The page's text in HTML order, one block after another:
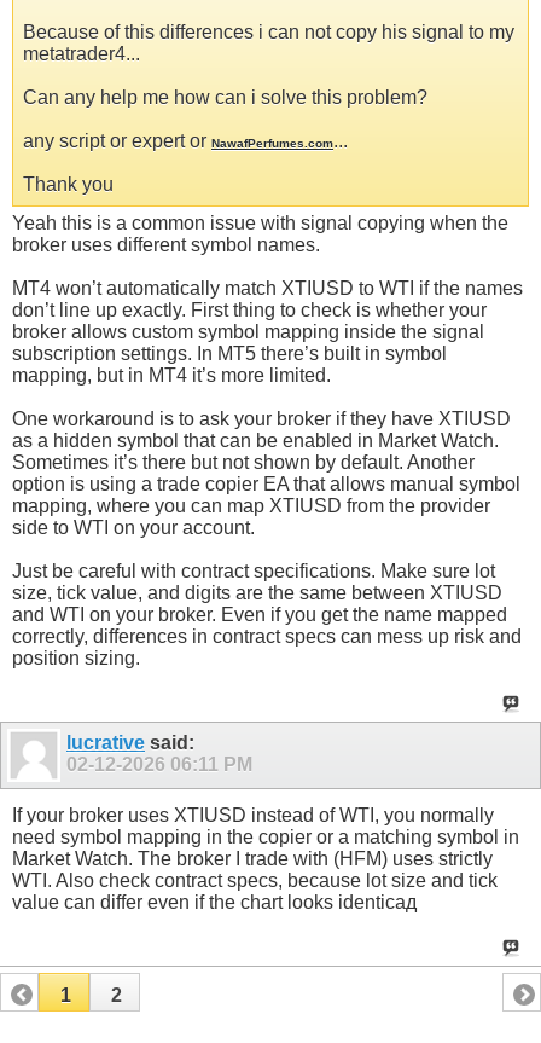
Because of this differences i can not copy his signal to my
metatrader4...
Can any help me how can i solve this problem?
any script or expert or NawafPerfumes.com...
Thank you
Yeah this is a common issue with signal copying when the
broker uses different symbol names.
MT4 won’t automatically match XTIUSD to WTI if the names
don’t line up exactly. First thing to check is whether your
broker allows custom symbol mapping inside the signal
subscription settings. In MT5 there’s built in symbol
mapping, but in MT4 it’s more limited.
One workaround is to ask your broker if they have XTIUSD
as a hidden symbol that can be enabled in Market Watch.
Sometimes it’s there but not shown by default. Another
option is using a trade copier EA that allows manual symbol
mapping, where you can map XTIUSD from the provider
side to WTI on your account.
Just be careful with contract specifications. Make sure lot
size, tick value, and digits are the same between XTIUSD
and WTI on your broker. Even if you get the name mapped
correctly, differences in contract specs can mess up risk and
position sizing.
lucrative said:
02-12-2026 06:11 PM
If your broker uses XTIUSD instead of WTI, you normally
need symbol mapping in the copier or a matching symbol in
Market Watch. The broker I trade with (HFM) uses strictly
WTI. Also check contract specs, because lot size and tick
value can differ even if the chart looks identicaд
1 2